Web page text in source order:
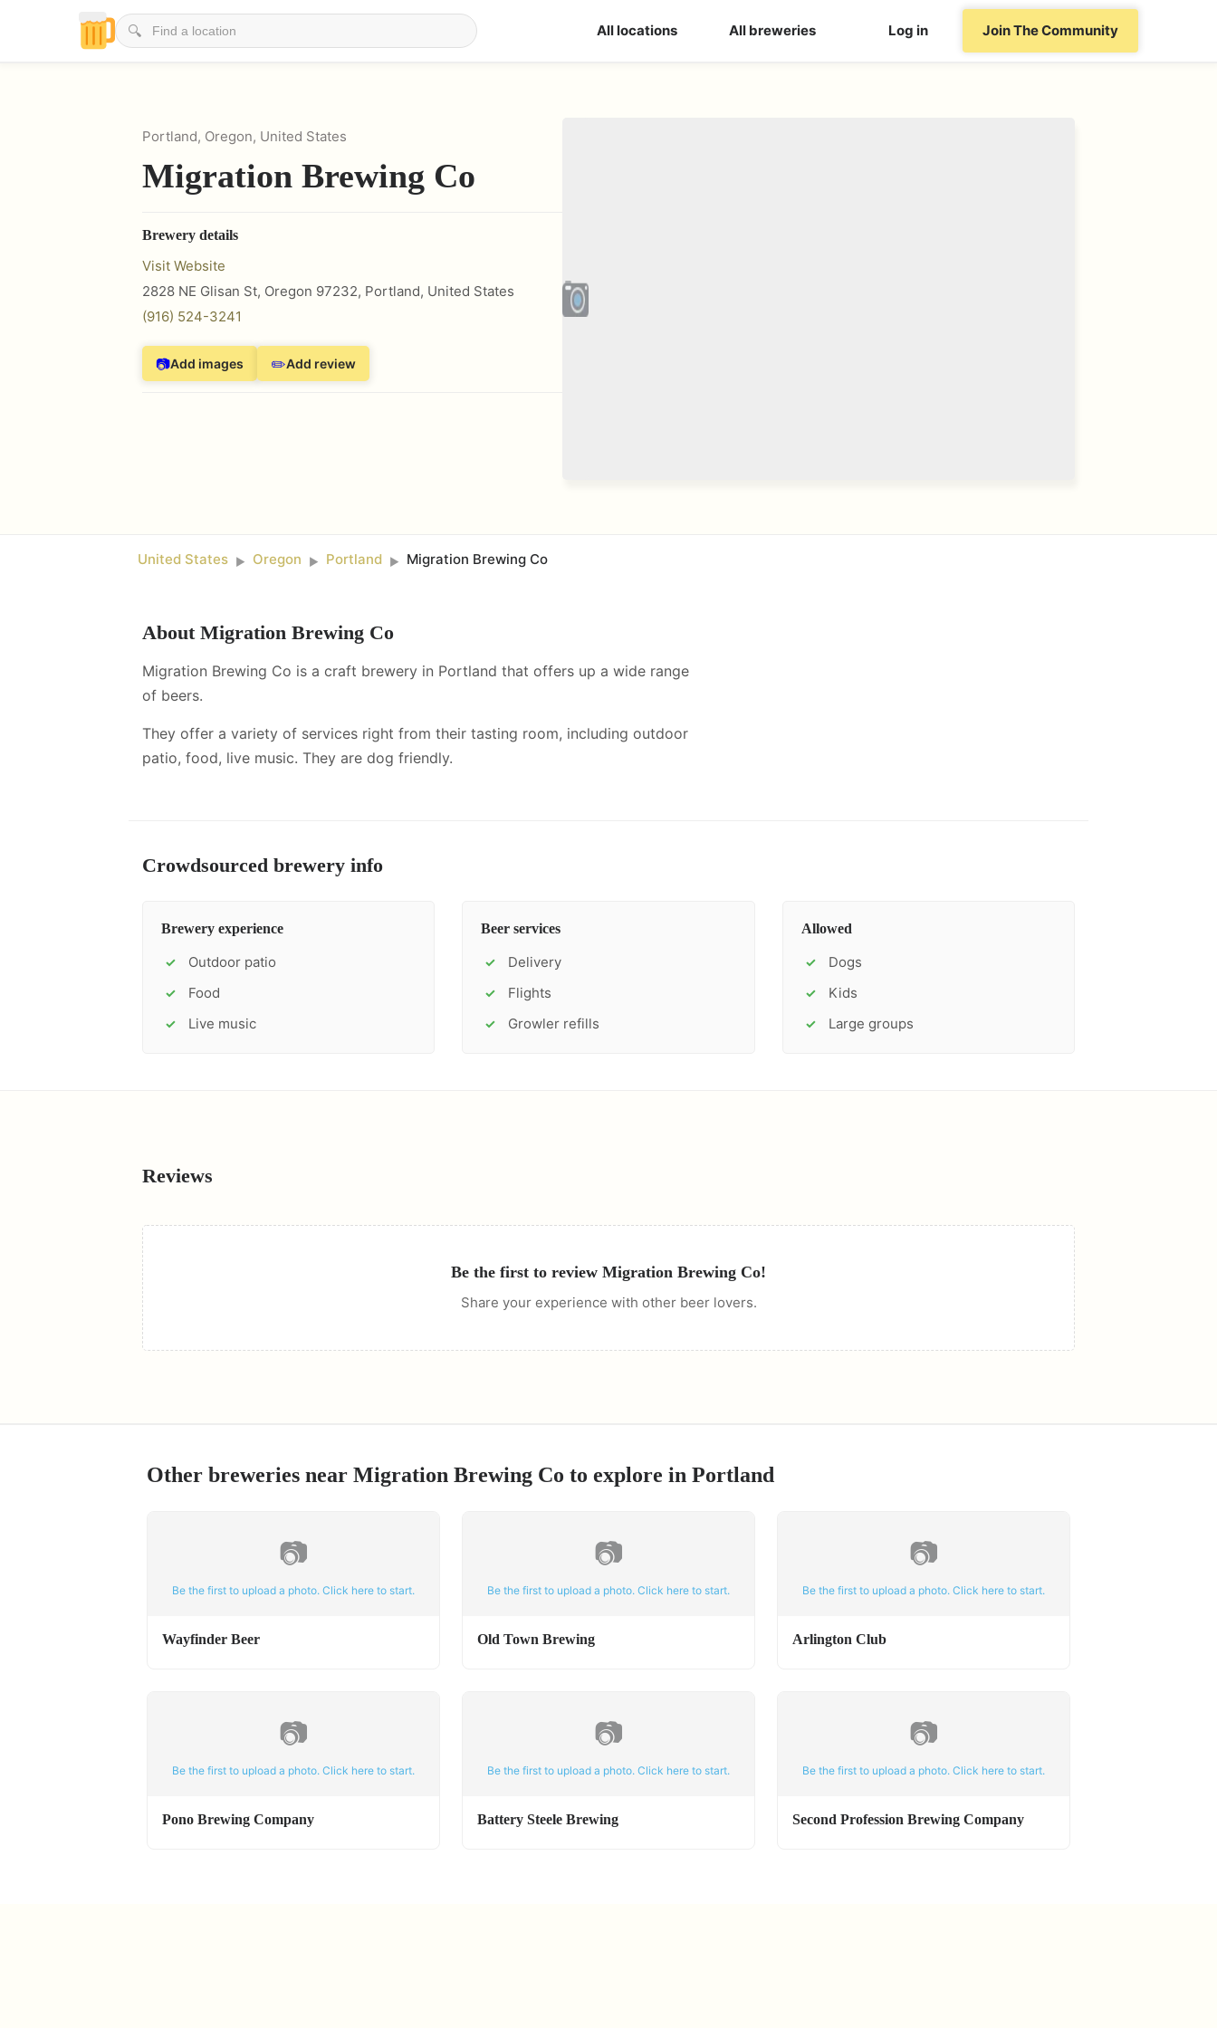
🔍 All locations All breweries Log in Join The Community
Portland, Oregon, United States
Migration Brewing Co
Brewery details
Visit Website
2828 NE Glisan St, Oregon 97232, Portland, United States
(916) 524-3241
📷Add images ✏️Add review
United States ► Oregon ► Portland ► Migration Brewing Co
About Migration Brewing Co
Migration Brewing Co is a craft brewery in Portland that offers up a wide range
of beers.
They offer a variety of services right from their tasting room, including outdoor
patio, food, live music. They are dog friendly.
Crowdsourced brewery info
Brewery experience
✓ Outdoor patio
✓ Food
✓ Live music
Beer services
✓ Delivery
✓ Flights
✓ Growler refills
Allowed
✓ Dogs
✓ Kids
✓ Large groups
Reviews
Be the first to review Migration Brewing Co!
Share your experience with other beer lovers.
Other breweries near Migration Brewing Co to explore in Portland
📷
Be the first to upload a photo. Click here to start.
Wayfinder Beer
📷
Be the first to upload a photo. Click here to start.
Old Town Brewing
📷
Be the first to upload a photo. Click here to start.
Arlington Club
📷
Be the first to upload a photo. Click here to start.
Pono Brewing Company
📷
Be the first to upload a photo. Click here to start.
Battery Steele Brewing
📷
Be the first to upload a photo. Click here to start.
Second Profession Brewing Company